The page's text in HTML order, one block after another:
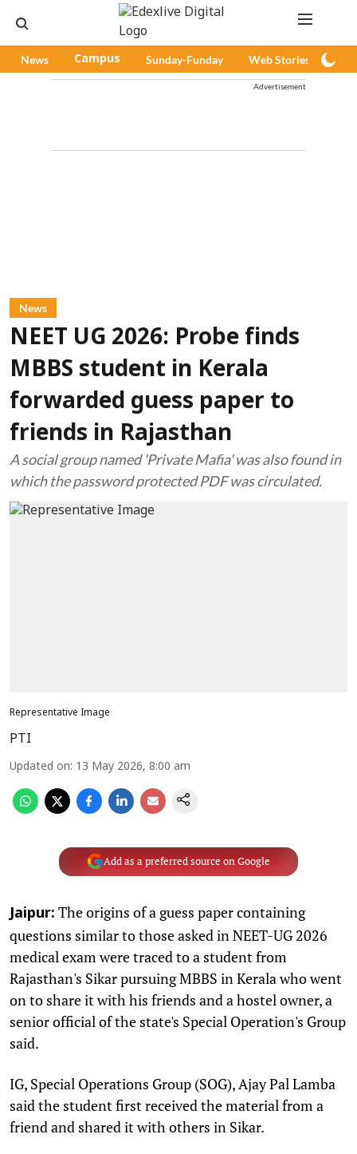
News Campus Sunday-Funday Web Stories
Advertisement
News
NEET UG 2026: Probe finds
MBBS student in Kerala
forwarded guess paper to
friends in Rajasthan
A social group named 'Private Mafia' was also found in
which the password protected PDF was circulated.
Representative Image
PTI
Updated on: 13 May 2026, 8:00 am
Add as a preferred source on Google
Jaipur: The origins of a guess paper containing
questions similar to those asked in NEET-UG 2026
medical exam were traced to a student from
Rajasthan's Sikar pursuing MBBS in Kerala who went
on to share it with his friends and a hostel owner, a
senior official of the state's Special Operation's Group
said.
IG, Special Operations Group (SOG), Ajay Pal Lamba
said the student first received the material from a
friend and shared it with others in Sikar.